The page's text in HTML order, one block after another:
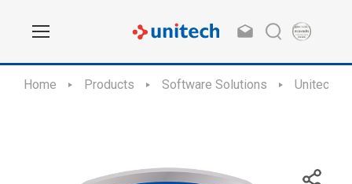
Home Products Software Solutions Unitech